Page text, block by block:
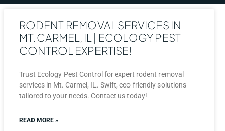
RODENT REMOVAL SERVICES IN
MT. CARMEL, IL | ECOLOGY PEST
CONTROL EXPERTISE!
Trust Ecology Pest Control for expert rodent removal
services in Mt. Carmel, IL. Swift, eco-friendly solutions
tailored to your needs. Contact us today!
READ MORE »